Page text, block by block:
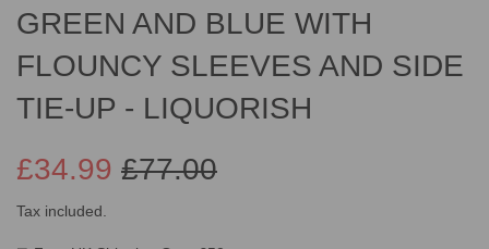
GREEN AND BLUE WITH
FLOUNCY SLEEVES AND SIDE
TIE-UP - LIQUORISH
Sale
£77.00
Regular
£34.99
Tax included.